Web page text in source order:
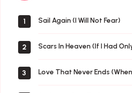
1 Sail Again (I Will Not Fear)
2 Scars In Heaven (If I Had
3 Love That Never Ends